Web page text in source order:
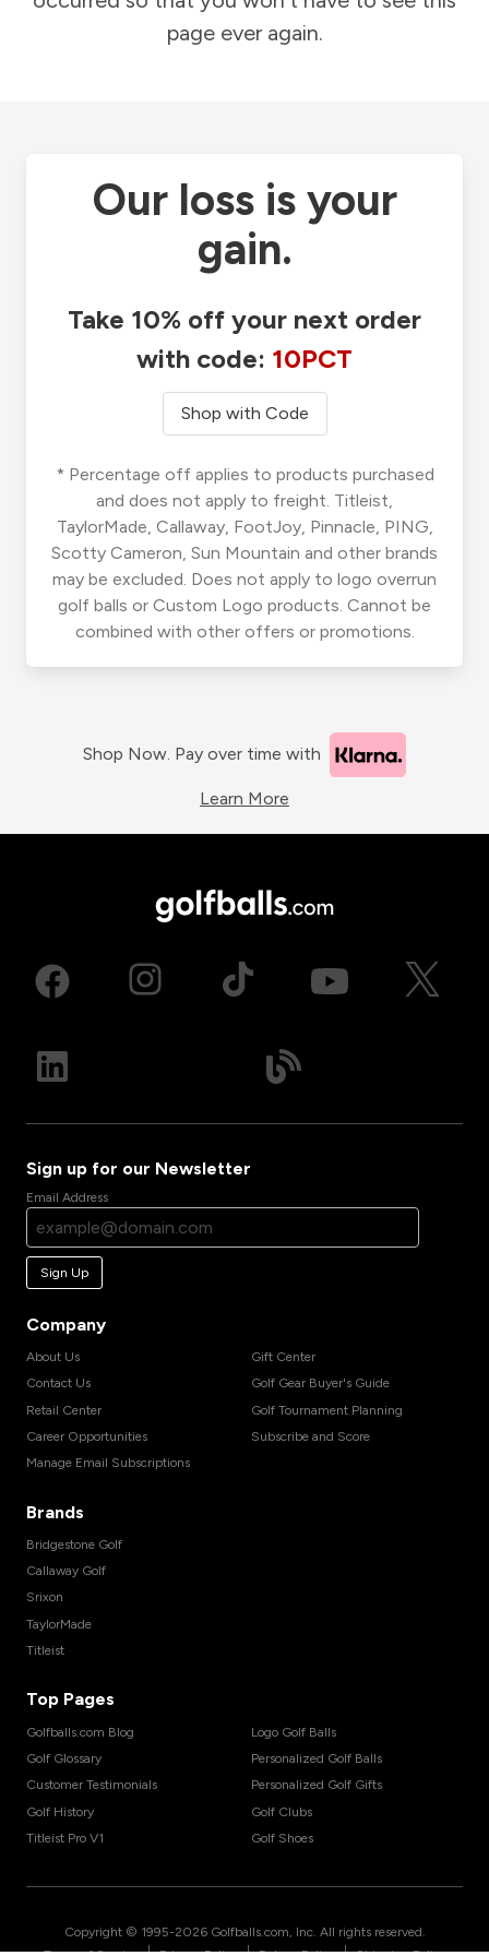
page ever again.
Our loss is your
gain.
Take 10% off your next order
with code: 10PCT
Shop with Code
* Percentage off applies to products purchased
and does not apply to freight. Titleist,
TaylorMade, Callaway, FootJoy, Pinnacle, PING,
Scotty Cameron, Sun Mountain and other brands
may be excluded. Does not apply to logo overrun
golf balls or Custom Logo products. Cannot be
combined with other offers or promotions.
Shop Now. Pay over time with
Learn More
Sign up for our Newsletter
Email Address
Sign Up
Company
About Us
Contact Us
Retail Center
Career Opportunities
Manage Email Subscriptions
Gift Center
Golf Gear Buyer's Guide
Golf Tournament Planning
Subscribe and Score
Brands
Bridgestone Golf
Callaway Golf
Srixon
TaylorMade
Titleist
Top Pages
Golfballs.com Blog
Golf Glossary
Customer Testimonials
Golf History
Titleist Pro V1
Logo Golf Balls
Personalized Golf Balls
Personalized Golf Gifts
Golf Clubs
Golf Shoes
Copyright © 1995-2026 Golfballs.com, Inc. All rights reserved.
| | |